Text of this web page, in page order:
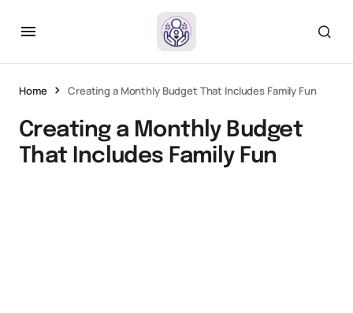
Home Creating a Monthly Budget That Includes Family Fun
Creating a Monthly Budget
That Includes Family Fun